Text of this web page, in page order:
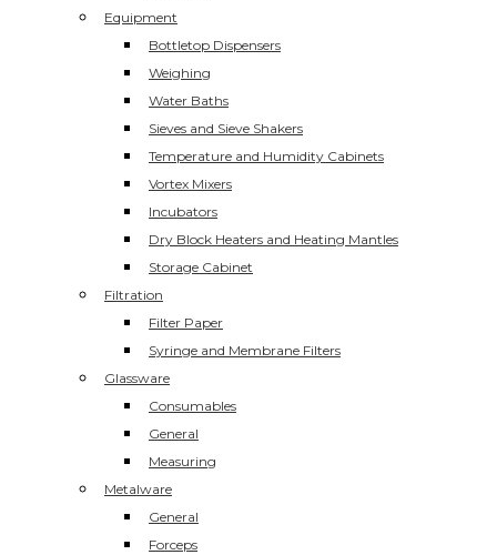
Equipment
Bottletop Dispensers
Weighing
Water Baths
Sieves and Sieve Shakers
Temperature and Humidity Cabinets
Vortex Mixers
Incubators
Dry Block Heaters and Heating Mantles
Storage Cabinet
Filtration
Filter Paper
Syringe and Membrane Filters
Glassware
Consumables
General
Measuring
Metalware
General
Forceps